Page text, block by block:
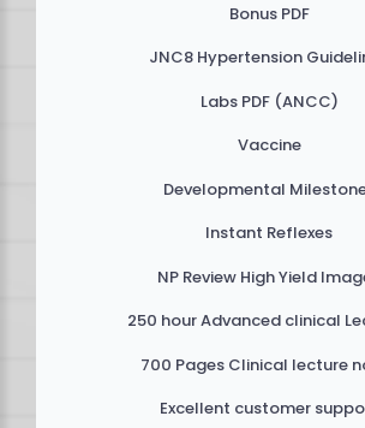
Bonus PDF
JNC8 Hypertension
Labs PDF (ANCC)
Vaccine
Developmental
Instant Reflexes
NP Review High Yield
250 hour Advanced clinical
700 Pages Clinical lecture
Excellent customer